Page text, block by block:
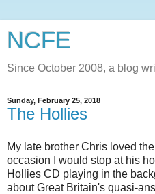
NCFE
Since October 2008, a blog
Sunday, February 25, 2018
The Hollies
My late brother Chris loved
occasion I would stop at his
Hollies CD playing in the
about Great Britain's quasi-